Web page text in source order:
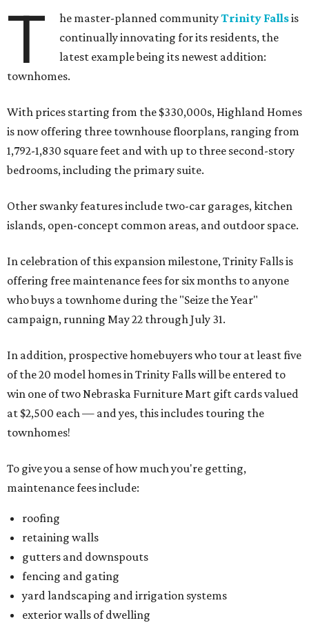
T he master-planned communityTrinity Fallsis
continually innovating for its residents, the
latest example being its newest addition:
townhomes.
With prices starting from the $330,000s, Highland Homes
is now offering three townhouse floorplans, ranging from
1,792-1,830 square feet and with up to three second-story
bedrooms, including the primary suite.
Other swanky features include two-car garages, kitchen
islands, open-concept common areas, and outdoor space.
In celebration of this expansion milestone, Trinity Falls is
offering free maintenance fees for six months to anyone
who buys a townhome during the "Seize the Year"
campaign, running May 22 through July 31.
In addition, prospective homebuyers who tour at least five
of the 20 model homes in Trinity Falls will be entered to
win one of two Nebraska Furniture Mart gift cards valued
at $2,500 each — and yes, this includes touring the
townhomes!
To give you a sense of how much you're getting,
maintenance fees include:
roofing
retaining walls
gutters and downspouts
fencing and gating
yard landscaping and irrigation systems
exterior walls of dwelling